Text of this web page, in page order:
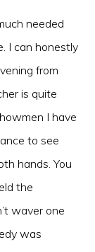
needed
I can honestly
from
is quite
I have
to see
hands. You
the
waver one
was